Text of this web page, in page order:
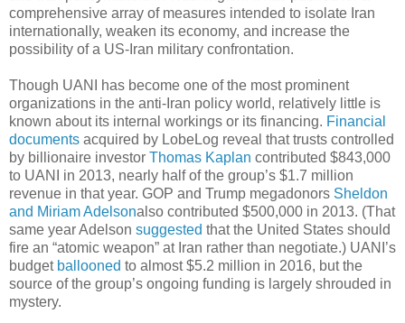
comprehensive array of measures intended to isolate Iran
internationally, weaken its economy, and increase the
possibility of a US-Iran military confrontation.
Though UANI has become one of the most prominent
organizations in the anti-Iran policy world, relatively little is
known about its internal workings or its financing. Financial
documents acquired by LobeLog reveal that trusts controlled
by billionaire investor Thomas Kaplan contributed $843,000
to UANI in 2013, nearly half of the group’s $1.7 million
revenue in that year. GOP and Trump megadonors Sheldon
and Miriam Adelsonalso contributed $500,000 in 2013. (That
same year Adelson suggested that the United States should
fire an “atomic weapon” at Iran rather than negotiate.) UANI’s
budget ballooned to almost $5.2 million in 2016, but the
source of the group’s ongoing funding is largely shrouded in
mystery.